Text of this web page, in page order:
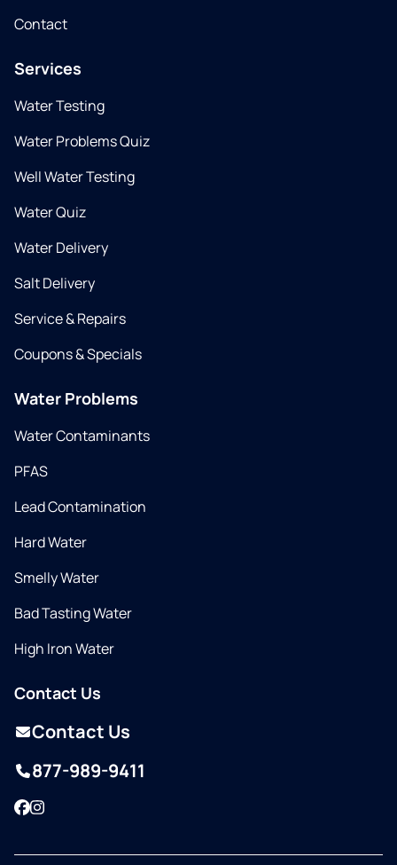
Contact
Services
Water Testing
Water Problems Quiz
Well Water Testing
Water Quiz
Water Delivery
Salt Delivery
Service & Repairs
Coupons & Specials
Water Problems
Water Contaminants
PFAS
Lead Contamination
Hard Water
Smelly Water
Bad Tasting Water
High Iron Water
Contact Us
Contact Us
877-989-9411
Facebook
Instagram